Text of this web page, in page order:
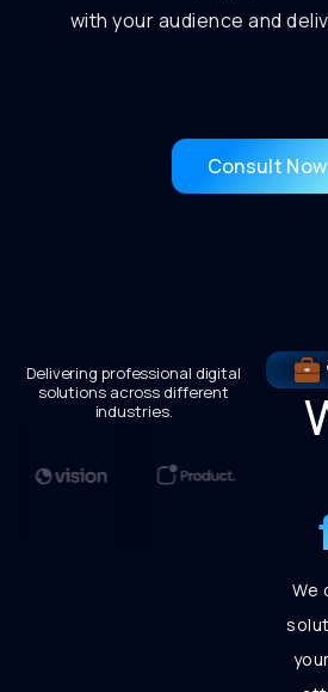
with your audience and
Consult Now
Delivering professional digital
solutions across different
industries.
We